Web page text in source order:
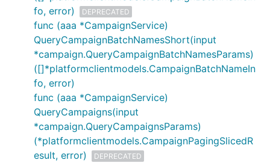
fo, error)
DEPRECATED
func (aaa *CampaignService)
QueryCampaignBatchNamesShort(input
*campaign.QueryCampaignBatchNamesParams)
([]*platformclientmodels.CampaignBatchNameIn
fo, error)
func (aaa *CampaignService)
QueryCampaigns(input
*campaign.QueryCampaignsParams)
(*platformclientmodels.CampaignPagingSlicedR
esult, error)
DEPRECATED